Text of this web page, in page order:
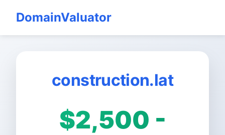
DomainValuator
construction.lat
$2,500 -